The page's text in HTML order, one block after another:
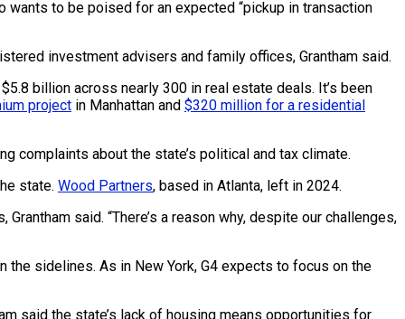
to be poised for an expected “pickup in transaction
investment advisers and family offices, Grantham said.
billion across nearly 300 in real estate deals. It’s been
project in Manhattan and $320 million for a residential
complaints about the state’s political and tax climate.
state. Wood Partners, based in Atlanta, left in 2024.
said. “There’s a reason why, despite our challenges,
sidelines. As in New York, G4 expects to focus on the
said the state’s lack of housing means opportunities for